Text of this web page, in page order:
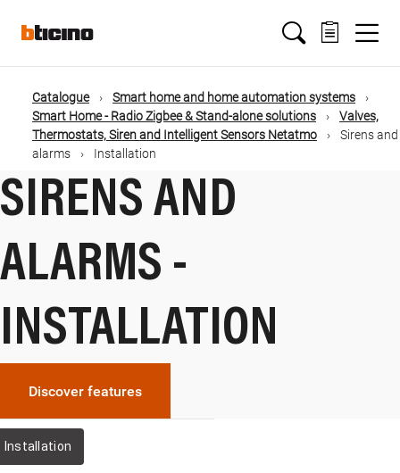
contenuto
Main
navigation
Briciole
di
pane
Catalogue
Smart home and home automation systems
Smart Home - Radio Zigbee & Stand-alone solutions
Valves,
Thermostats, Siren and Intelligent Sensors Netatmo
Sirens and
alarms
Installation
SIRENS AND
ALARMS -
INSTALLATION
Discover features
Installation